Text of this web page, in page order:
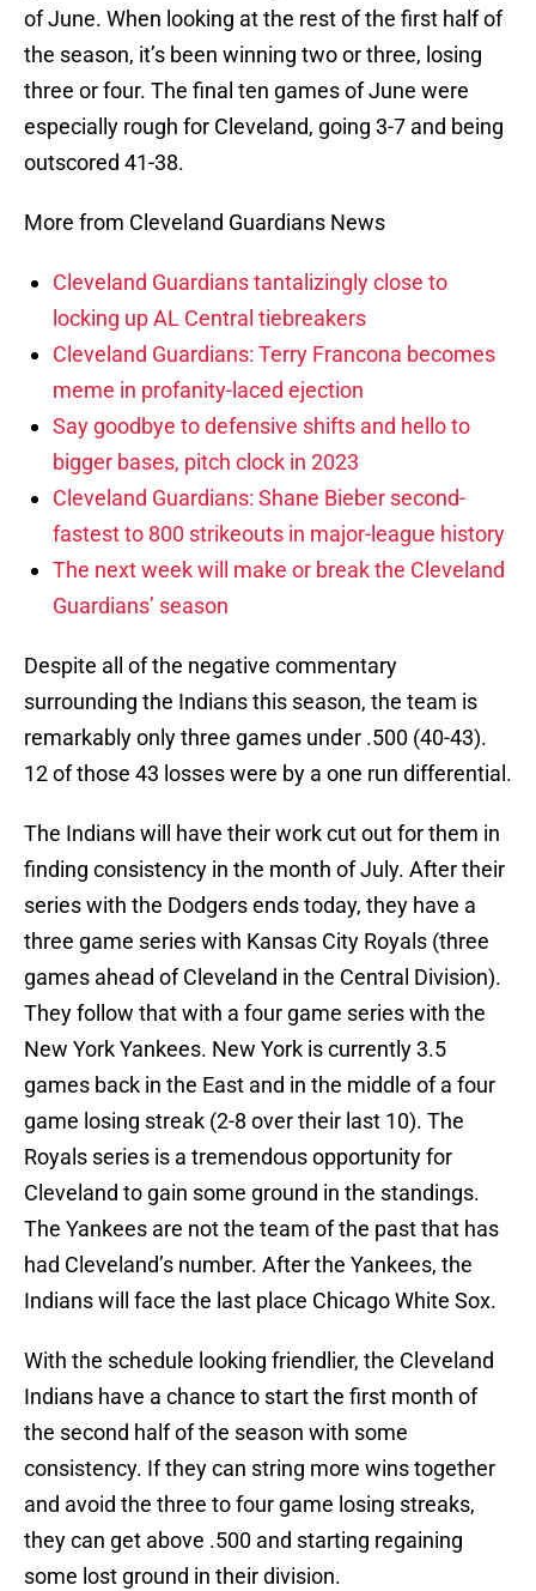
of June. When looking at the rest of the first half of
the season, it’s been winning two or three, losing
three or four. The final ten games of June were
especially rough for Cleveland, going 3-7 and being
outscored 41-38.
More from Cleveland Guardians News
Cleveland Guardians tantalizingly close to
locking up AL Central tiebreakers
Cleveland Guardians: Terry Francona becomes
meme in profanity-laced ejection
Say goodbye to defensive shifts and hello to
bigger bases, pitch clock in 2023
Cleveland Guardians: Shane Bieber second-
fastest to 800 strikeouts in major-league history
The next week will make or break the Cleveland
Guardians’ season
Despite all of the negative commentary
surrounding the Indians this season, the team is
remarkably only three games under .500 (40-43).
12 of those 43 losses were by a one run differential.
The Indians will have their work cut out for them in
finding consistency in the month of July. After their
series with the Dodgers ends today, they have a
three game series with Kansas City Royals (three
games ahead of Cleveland in the Central Division).
They follow that with a four game series with the
New York Yankees. New York is currently 3.5
games back in the East and in the middle of a four
game losing streak (2-8 over their last 10). The
Royals series is a tremendous opportunity for
Cleveland to gain some ground in the standings.
The Yankees are not the team of the past that has
had Cleveland’s number. After the Yankees, the
Indians will face the last place Chicago White Sox.
With the schedule looking friendlier, the Cleveland
Indians have a chance to start the first month of
the second half of the season with some
consistency. If they can string more wins together
and avoid the three to four game losing streaks,
they can get above .500 and starting regaining
some lost ground in their division.